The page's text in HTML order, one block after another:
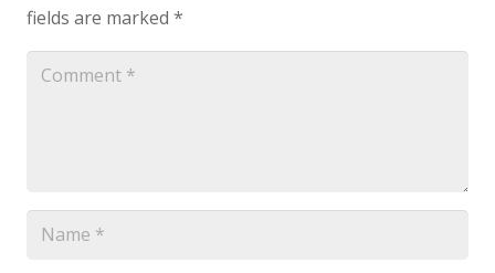
fields are marked *